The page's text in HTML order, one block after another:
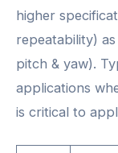
higher
repeatability)
pitch & yaw).
applications
is critical to